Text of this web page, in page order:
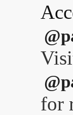
for